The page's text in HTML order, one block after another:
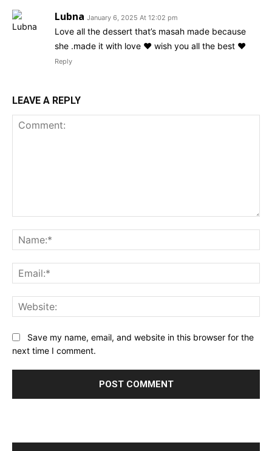
Lubna January 6, 2025 At 12:02 pm
Love all the dessert that’s masah made because
she .made it with love ❤️ wish you all the best ❤️
Reply
LEAVE A REPLY
Save my name, email, and website in this browser for the
next time I comment.